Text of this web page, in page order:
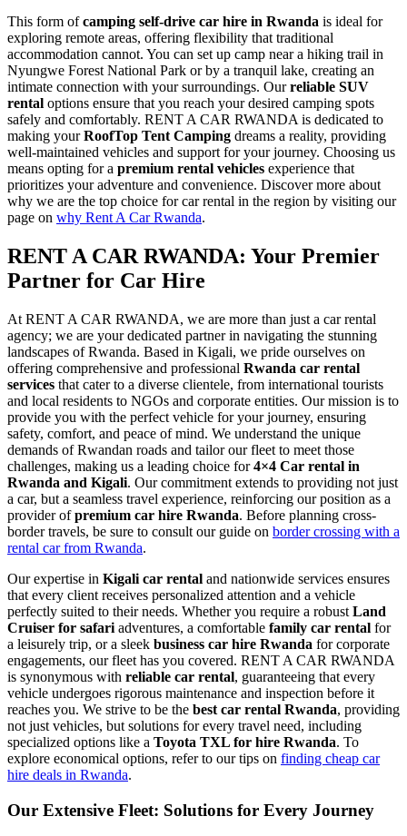
This form ofcamping self-drive car hire in Rwanda is ideal for
exploring remote areas, offering flexibility that traditional
accommodation cannot. You can set up camp near a hiking trail in
Nyungwe Forest National Park or by a tranquil lake, creating an
intimate connection with your surroundings. Ourreliable SUV
rental options ensure that you reach your desired camping spots
safely and comfortably. RENT A CAR RWANDA is dedicated to
making yourRoofTop Tent Camping dreams a reality, providing
well-maintained vehicles and support for your journey. Choosing us
means opting for a premium rental vehicles experience that
prioritizes your adventure and convenience. Discover more about
why we are the top choice for car rental in the region by visiting our
page on why Rent A Car Rwanda.
RENT A CAR RWANDA: Your Premier
Partner for Car Hire
At RENT A CAR RWANDA, we are more than just a car rental
agency; we are your dedicated partner in navigating the stunning
landscapes of Rwanda. Based in Kigali, we pride ourselves on
offering comprehensive and professional Rwanda car rental
services that cater to a diverse clientele, from international tourists
and local residents to NGOs and corporate entities. Our mission is to
provide you with the perfect vehicle for your journey, ensuring
safety, comfort, and peace of mind. We understand the unique
demands of Rwandan roads and tailor our fleet to meet those
challenges, making us a leading choice for4×4 Car rental in
Rwanda and Kigali. Our commitment extends to providing not just
a car, but a seamless travel experience, reinforcing our position as a
provider ofpremium car hire Rwanda. Before planning cross-
border travels, be sure to consult our guide on border crossing with a
rental car from Rwanda.
Our expertise in Kigali car rental and nationwide services ensures
that every client receives personalized attention and a vehicle
perfectly suited to their needs. Whether you require a robust Land
Cruiser for safari adventures, a comfortable family car rental for
a leisurely trip, or a sleek business car hire Rwanda for corporate
engagements, our fleet has you covered. RENT A CAR RWANDA
is synonymous with reliable car rental, guaranteeing that every
vehicle undergoes rigorous maintenance and inspection before it
reaches you. We strive to be the best car rental Rwanda, providing
not just vehicles, but solutions for every travel need, including
specialized options like a Toyota TXL for hire Rwanda. To
explore economical options, refer to our tips on finding cheap car
hire deals in Rwanda.
Our Extensive Fleet: Solutions for Every Journey